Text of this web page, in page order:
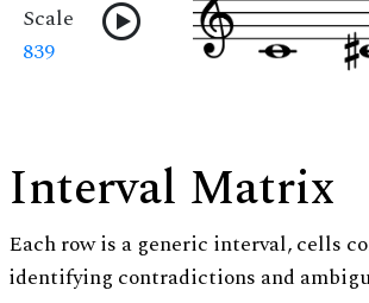
Scale
839
Interval Matrix
Each row is a generic interval, cells
identifying contradictions and